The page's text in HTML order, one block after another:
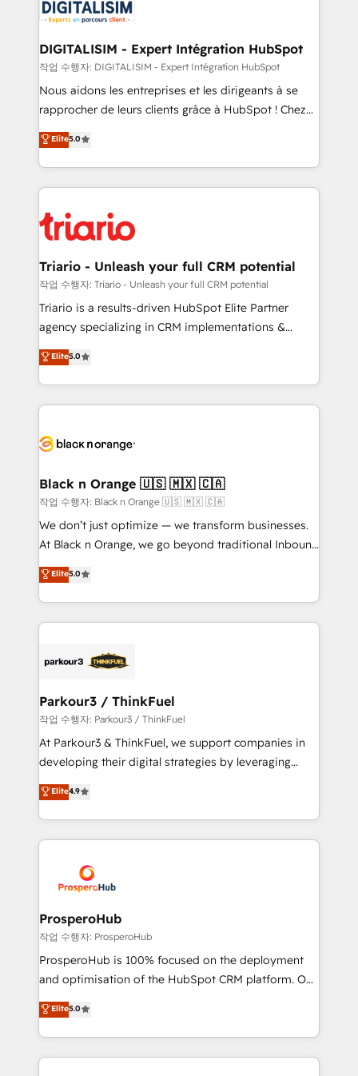
Program, HubSpot.
Implementation partner, we provide expertise to
drive your business forward. Since 2015 we are fully
dedicated to HubSpot and with an experienced
team (50+), we work with reputable companies in
B2B sectors such as manufacturing, SaaS and
business services. We prepare a customized
impact of your digital transformation, including a
detailed financial rationale with a focus on ROI and
embark on a transformational journey that sets your
business up for long-term success. Unlock your
DIGITALISIM - Expert Intégration HubSpot
작업 수행자: DIGITALISIM - Expert Intégration HubSpot
Nous aidons les entreprises et les dirigeants à se
rapprocher de leurs clients grâce à HubSpot ! Chez
DIGITALISIM, nous avons l'intime conviction que la
réussite des entreprises passe par l’innovation web,
le marketing digital, et la relation client ! C'est
pourquoi, nos experts sont à la fois capables de
référencement, votre stratégie digitale et le pilotage
et l'intégration d'HubSpot ! Les grandes phases d'un
projet HubSpot avec DIGITALISIM : 🧽 Nettoyage,
migration et intégration des bases de données. 🚀
Développement des interfaces avec vos logiciels
Book Process & Guidelines utilisateurs 🎓
Formations des utilisateurs
Elite5.0
Triario - Unleash your full CRM potential
작업 수행자: Triario - Unleash your full CRM potential
Triario is a results-driven HubSpot Elite Partner
agency specializing in CRM implementations &
migrations, Revenue Operations, Custom
Integrations, Custom AI agents and AI-ready Website
Design With over 15 years of experience, we help
companies bridge the gap between marketing, sales,
data hygiene, and tailored HubSpot solutions. Our
a global consultancy with the care and agility of a
boutique firm. At Triario, we’re big enough to deliver
but small enough to listen. Our Services: HubSpot
implementations & data migration Custom AI agents
Website design Let’s turn your CRM into your growth
engine!
Elite5.0
Black n Orange 🇺🇸 🇲🇽 🇨🇦
작업 수행자: Black n Orange 🇺🇸 🇲🇽 🇨🇦
We don’t just optimize — we transform businesses.
At Black n Orange, we go beyond traditional Inbound
Marketing with our exclusive methodologies:
BOOMS and BOOST. Together, they form a powerful
combination that has driven success for over 800
businesses worldwide. As Elite HubSpot Partners, we
strategies that integrate data-driven marketing,
companies scale faster and smarter. 🔹 BOOMS:
Demand generation for all your buyers With BOOMS,
you invest in 100% of your buyers, accelerating your
growth and positioning yourself as an undisputed
transformation process A methodology designed to
implement HubSpot effectively and optimize your
record of business transformation, our growth-first
approach has helped brands dominate their
Elite5.0
Parkour3 / ThinkFuel
작업 수행자: Parkour3 / ThinkFuel
At Parkour3 & ThinkFuel, we support companies in
developing their digital strategies by leveraging
technologies and automating their marketing and
sales processes to generate growth. Our offer spans
from Strategy to Operations. We specialize in CRM
onboarding and implementation, web design, sales
extensive experience working with tech companies
and manufacturers since 2002, we are committed to
empowering our clients and developing their
autonomy. Get to grips with HubSpot through
guided implementation and seamless integration of
the CRM platform into your digital ecosystem. Would
marketing strategy? We'll provide support tailored
to your needs and sales objectives. With 125+
Elite4.9
ProsperoHub
작업 수행자: ProsperoHub
ProsperoHub is 100% focused on the deployment
and optimisation of the HubSpot CRM platform. Our
highly experienced team of solutions experts will
ensure that you achieve maximum adoption and
ROI from your HubSpot investment. Use our
extensive HubSpot, sales, marketing, service and
Elite5.0